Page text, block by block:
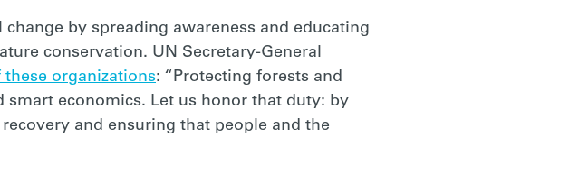
by spreading awareness and educating
conservation. UN Secretary-General
organizations: “Protecting forests and
smart economics. Let us honor that duty: by
and ensuring that people and the